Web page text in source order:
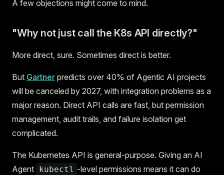
A few objections might come to mind.
"Why not just call the K8s API directly?"
More direct, sure. Sometimes direct is better.
But Gartner predicts over 40% of Agentic AI projects
will be canceled by 2027, with integration problems as a
major reason. Direct API calls are fast, but permission
management, audit trails, and failure isolation get
complicated.
The Kubernetes API is general-purpose. Giving an AI
Agent
kubectl -level permissions means it can do